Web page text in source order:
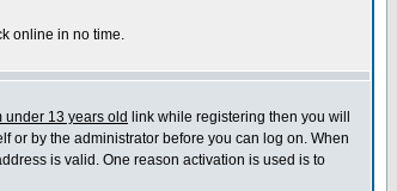
online in no time.
under 13 years old link while registering then you will
or by the administrator before you can log on. When
is valid. One reason activation is used is to